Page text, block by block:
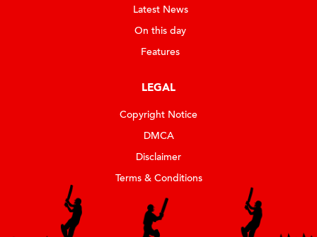
Latest News
On this day
Features
LEGAL
Copyright Notice
DMCA
Disclaimer
Terms & Conditions